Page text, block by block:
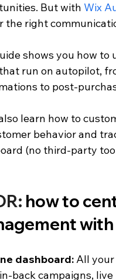
But with Wix
the right
shows you how to
run on autopilot,
to post-
also learn how to
behavior and
(no third-party
how to
dashboard: All
back campaigns,